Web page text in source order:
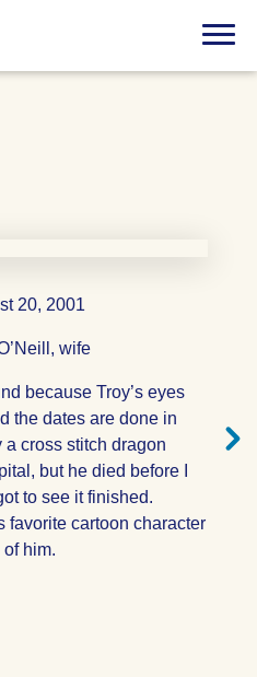
Menu
20, 2001
wife
because Troy’s eyes
the dates are done in
a cross stitch dragon
but he died before I
to see it finished.
favorite cartoon character
him.